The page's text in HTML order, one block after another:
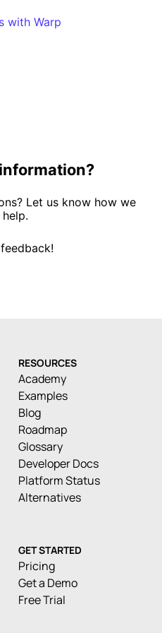
with Warp
Let us know how we
RESOURCES
Academy
Examples
Blog
Roadmap
Glossary
Developer Docs
Platform Status
Alternatives
GET STARTED
Pricing
Get a Demo
Free Trial